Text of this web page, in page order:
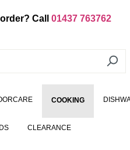
Call 01437 763762
COOKING
CLEARANCE